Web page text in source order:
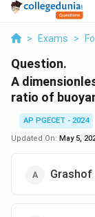
> Exams >
Question.
A
ratio of
AP PGECET - 2024
Updated On: May 5,
Grashof